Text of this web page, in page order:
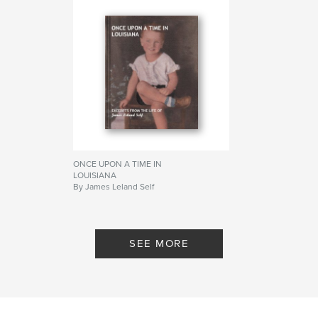
ONCE UPON A TIME IN
LOUISIANA
By James Leland Self
SEE MORE